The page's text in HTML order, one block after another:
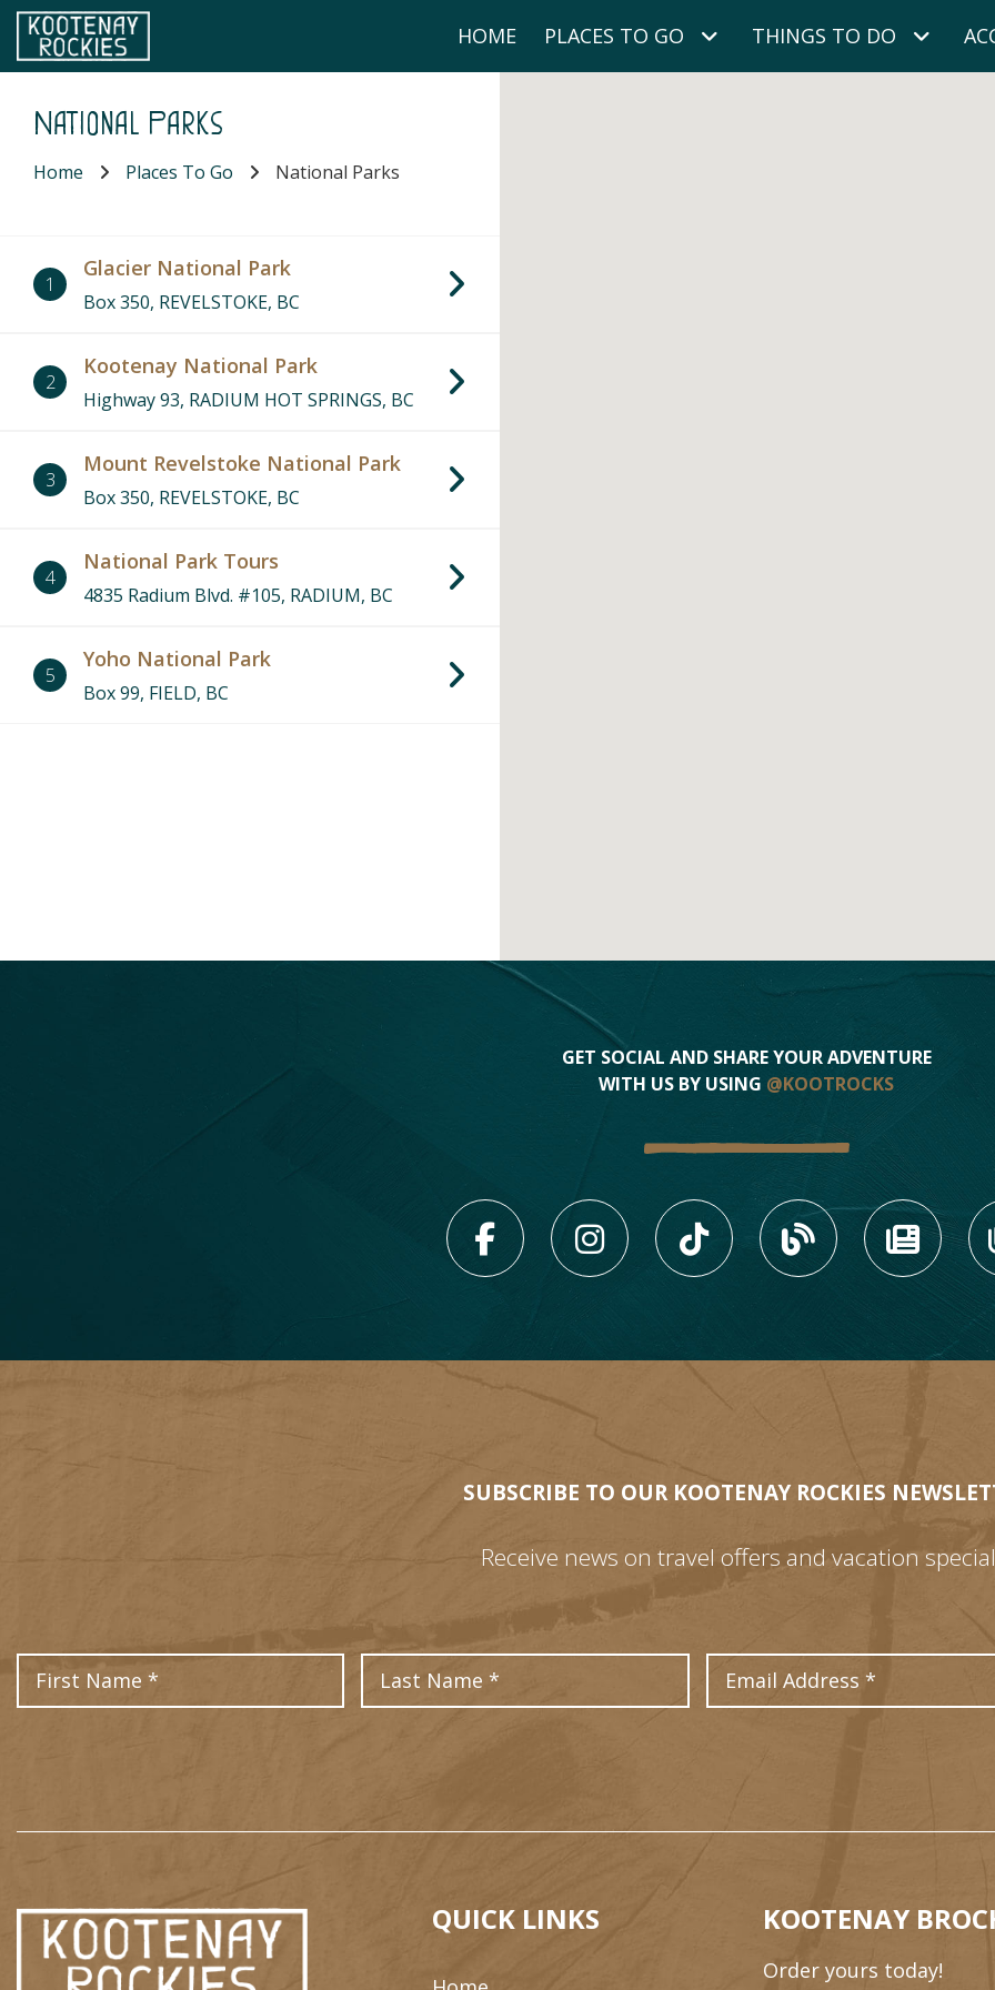
Skip to main content
(Company name)
Kootenay Rockies
HOME PLACES TO GO THINGS TO DO
National Parks
Home
Places To Go National Parks
1
Glacier National Park
Box 350, REVELSTOKE, BC
2
Kootenay National Park
Highway 93, RADIUM HOT SPRINGS, BC
3
Mount Revelstoke National Park
Box 350, REVELSTOKE, BC
4
National Park Tours
4835 Radium Blvd. #105, RADIUM, BC
5
Yoho National Park
Box 99, FIELD, BC
GET SOCIAL AND SHARE YOUR ADVENTURE
WITH US BY USING @KOOTROCKS
LIKE US ON FACEBOOK
FOLLOW US ON
FOLLOW US
VIEW
SUBSCRIBE TO OUR KOOTENAY ROCKIES
Receive news on travel offers and vacation
First Name
QUICK LINKS KOOTENAY
Order yours today!